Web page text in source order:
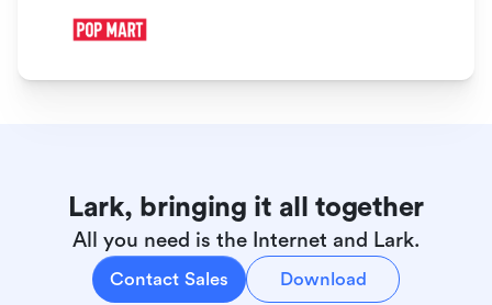
Lark, bringing it all together
All you need is the Internet and Lark.
Contact Sales Download